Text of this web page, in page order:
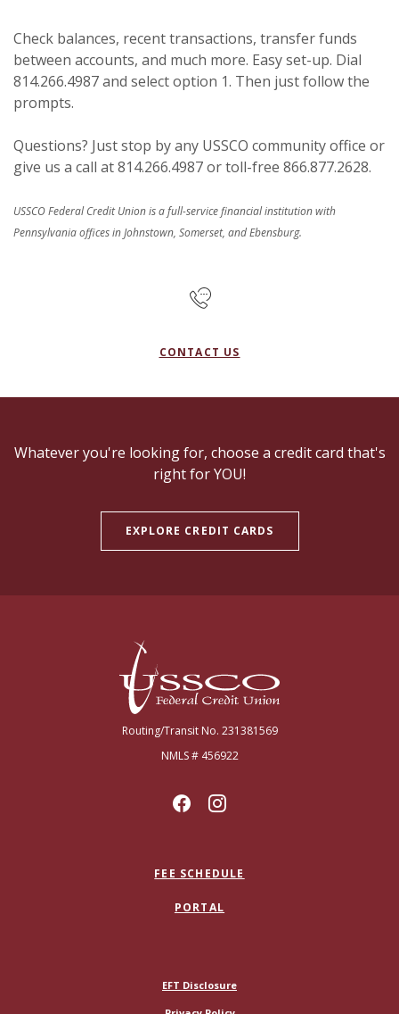
Check balances, recent transactions, transfer funds
between accounts, and much more. Easy set-up. Dial
814.266.4987 and select option 1. Then just follow the
prompts.
Questions? Just stop by any USSCO community office or
give us a call at 814.266.4987 or toll-free 866.877.2628.
USSCO Federal Credit Union is a full-service financial institution with
Pennsylvania offices in Johnstown, Somerset, and Ebensburg.
CONTACT US
Whatever you're looking for, choose a credit card that's
right for YOU!
EXPLORE CREDIT CARDS
USSCO Johnstown Federal Credit Union
Routing/Transit No. 231381569
NMLS # 456922
FEE SCHEDULE
PORTAL
EFT Disclosure(Opens in a new Window)